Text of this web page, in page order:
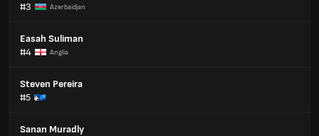
#3
Azerbaidjan
Easah Suliman
#4
Anglia
Steven Pereira
#5
Sanan Muradly